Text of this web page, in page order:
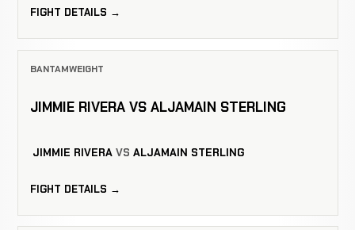
FIGHT DETAILS →
BANTAMWEIGHT
JIMMIE RIVERA VS ALJAMAIN STERLING
JIMMIE RIVERA VS ALJAMAIN STERLING
FIGHT DETAILS →